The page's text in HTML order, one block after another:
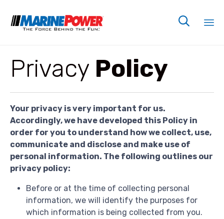

Privacy Policy
Your privacy is very important for us.
Accordingly, we have developed this Policy in
order for you to understand how we collect, use,
communicate and disclose and make use of
personal information. The following outlines our
privacy policy:
Before or at the time of collecting personal
information, we will identify the purposes for
which information is being collected from you.